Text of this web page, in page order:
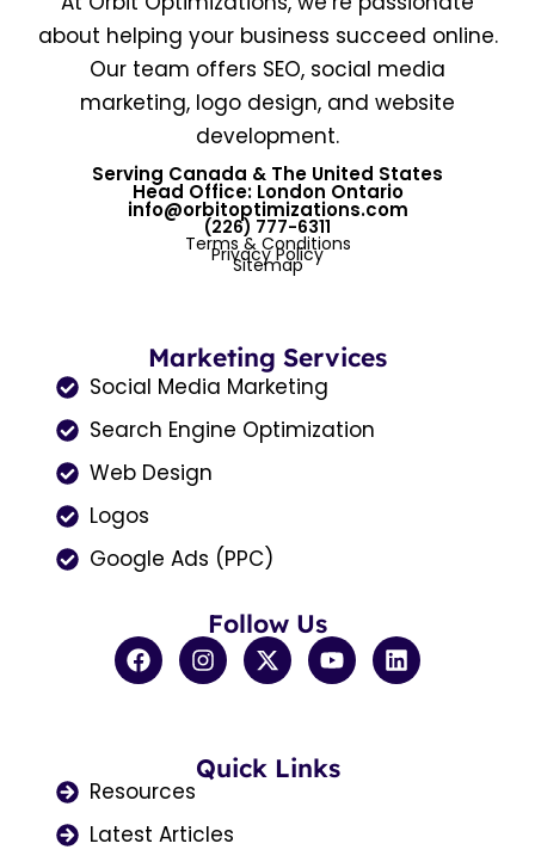
about helping your business succeed online.
Our team offers SEO, social media
marketing, logo design, and website
development.
Serving Canada & The United States
Head Office: London Ontario
info@orbitoptimizations.com
(226) 777-6311
Terms & Conditions
Privacy Policy
Sitemap
Marketing Services
Social Media Marketing
Search Engine Optimization
Web Design
Logos
Google Ads (PPC)
Follow Us
F
a
o
I
n
g
m
X
-
t
Y
o
b
L
i
Quick Links
Resources
Latest Articles